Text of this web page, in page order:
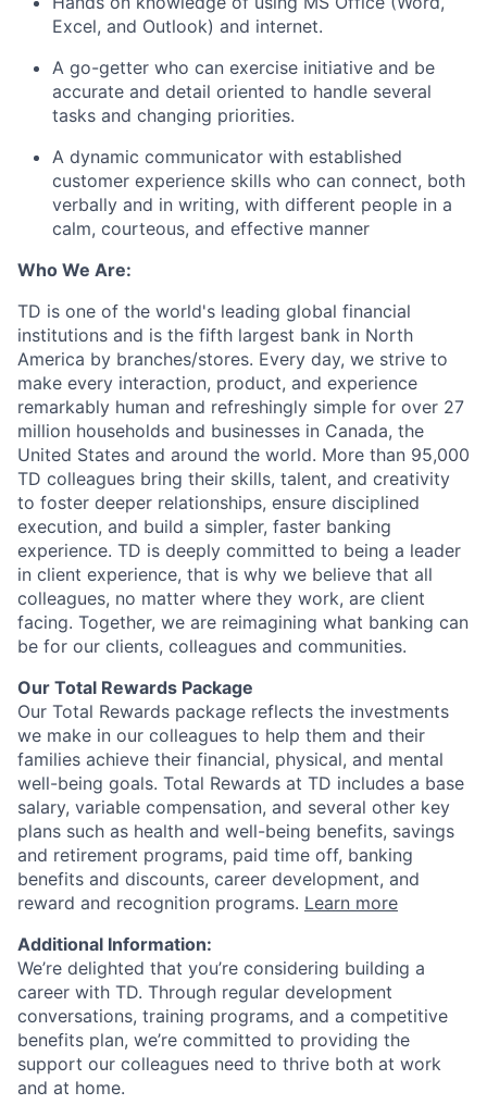
Excel, and Outlook) and internet.
A go-getter who can exercise initiative and be
accurate and detail oriented to handle several
tasks and changing priorities.
A dynamic communicator with established
customer experience skills who can connect, both
verbally and in writing, with different people in a
calm, courteous, and effective manner
Who We Are:
TD is one of the world's leading global financial
institutions and is the fifth largest bank in North
America by branches/stores. Every day, we strive to
make every interaction, product, and experience
remarkably human and refreshingly simple for over 27
million households and businesses in Canada, the
United States and around the world. More than 95,000
TD colleagues bring their skills, talent, and creativity
to foster deeper relationships, ensure disciplined
execution, and build a simpler, faster banking
experience. TD is deeply committed to being a leader
in client experience, that is why we believe that all
colleagues, no matter where they work, are client
facing. Together, we are reimagining what banking can
be for our clients, colleagues and communities.
Our Total Rewards Package
Our Total Rewards package reflects the investments
we make in our colleagues to help them and their
families achieve their financial, physical, and mental
well-being goals. Total Rewards at TD includes a base
salary, variable compensation, and several other key
plans such as health and well-being benefits, savings
and retirement programs, paid time off, banking
benefits and discounts, career development, and
reward and recognition programs. Learn more
Additional Information:
We’re delighted that you’re considering building a
career with TD. Through regular development
conversations, training programs, and a competitive
benefits plan, we’re committed to providing the
support our colleagues need to thrive both at work
and at home.